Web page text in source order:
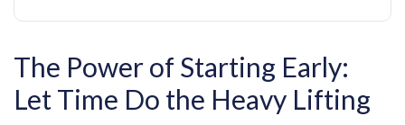
The Power of Starting Early:
Let Time Do the Heavy Lifting